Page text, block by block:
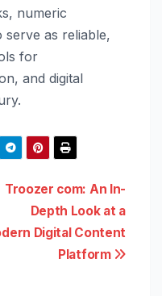
numeric
serve as reliable,
for
and digital
Troozer com: An In-
Depth Look at a
Digital Content
Platform